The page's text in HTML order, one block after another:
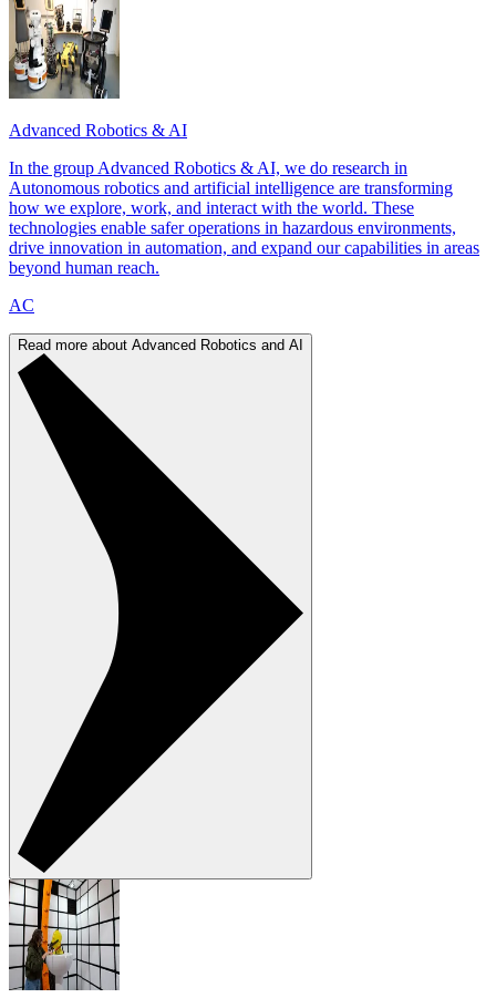
Advanced Robotics & AI
In the group Advanced Robotics & AI, we do research in
Autonomous robotics and artificial intelligence are transforming
how we explore, work, and interact with the world. These
technologies enable safer operations in hazardous environments,
drive innovation in automation, and expand our capabilities in areas
beyond human reach.
AC
Read more about Advanced Robotics and AI